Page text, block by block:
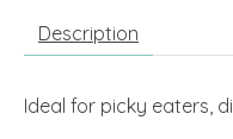
Description
Ideal for picky eaters,